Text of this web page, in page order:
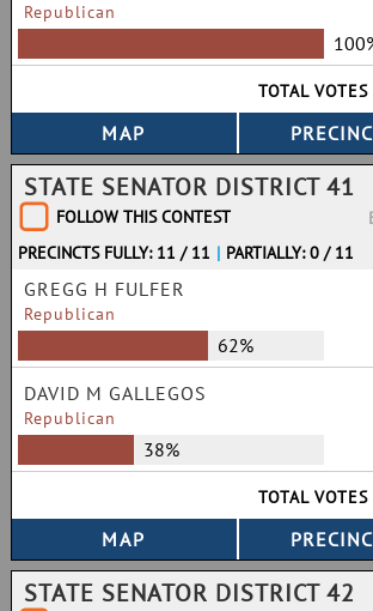
Republican
TOTAL VOTES
STATE SENATOR DISTRICT 41
FOLLOW THIS CONTEST
PRECINCTS FULLY: 11 / 11 | PARTIALLY: 0 / 11
GREGG H FULFER
Republican
62%
DAVID M GALLEGOS
Republican
38%
TOTAL VOTES
STATE SENATOR DISTRICT 42